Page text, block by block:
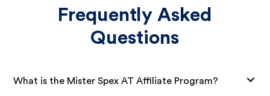
Frequently Asked
Questions
What is the Mister Spex AT Affiliate Program?